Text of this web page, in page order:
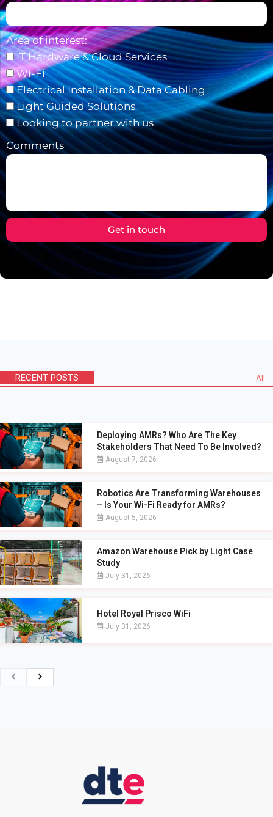
Area of interest:
IT Hardware & Cloud Services
Wi-Fi
Electrical Installation & Data Cabling
Light Guided Solutions
Looking to partner with us
Comments
Get in touch
RECENT POSTS All
Deploying AMRs? Who Are The Key
Stakeholders That Need To Be Involved?
August 7, 2026
Robotics Are Transforming Warehouses
– Is Your Wi-Fi Ready for AMRs?
August 5, 2026
Amazon Warehouse Pick by Light Case
Study
July 31, 2026
Hotel Royal Prisco WiFi
July 31, 2026